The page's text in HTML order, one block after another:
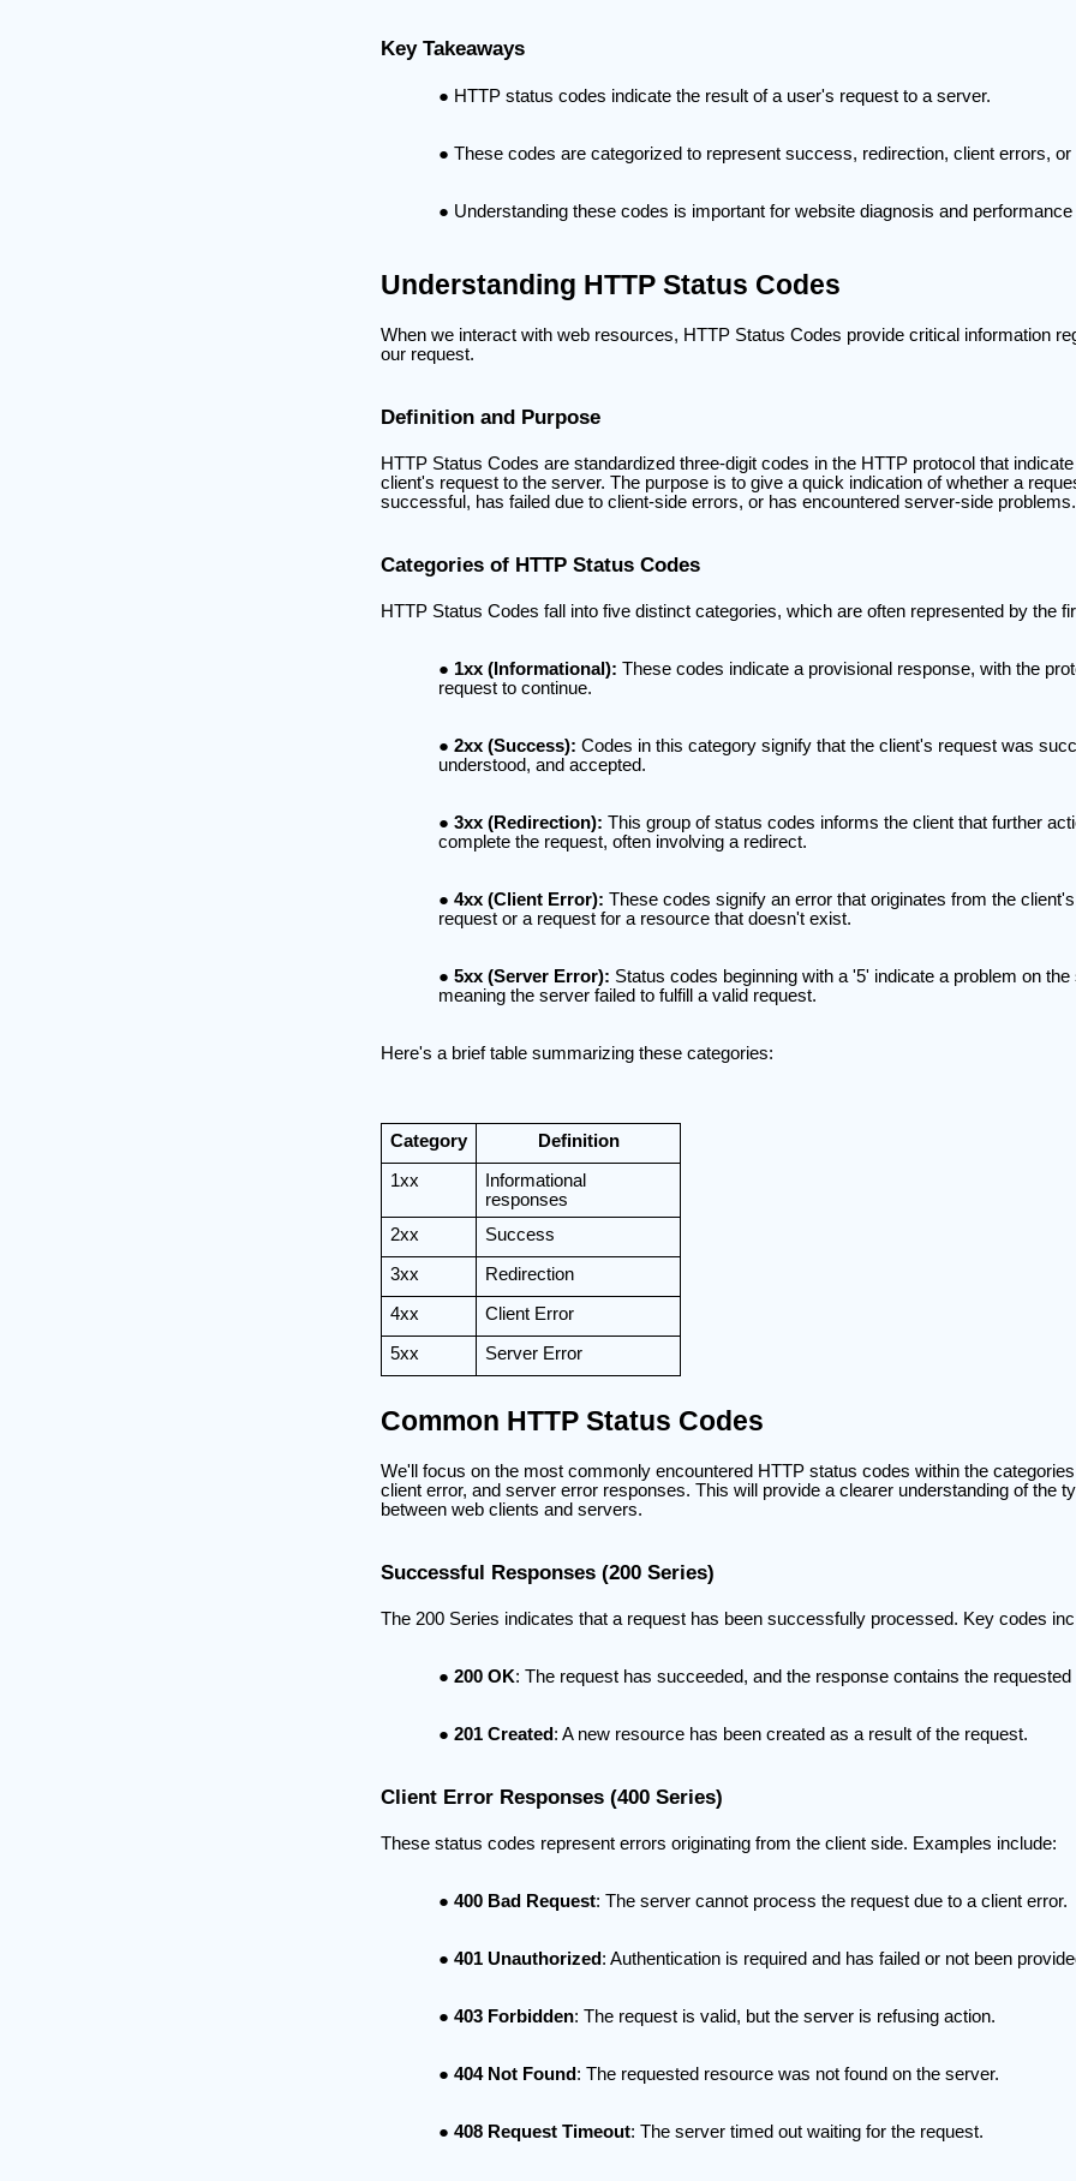
Key Takeaways
HTTP status codes indicate the result of a user's request to a server.
These codes are categorized to represent success, redirection, client errors,
Understanding these codes is important for website diagnosis and
Understanding HTTP Status Codes
When we interact with web resources, HTTP Status Codes provide critical information
our request.
Definition and Purpose
HTTP Status Codes are standardized three-digit codes in the HTTP protocol that
client's request to the server. The purpose is to give a quick indication of whether a
successful, has failed due to client-side errors, or has encountered server-side problems.
Categories of HTTP Status Codes
HTTP Status Codes fall into five distinct categories, which are often represented by the
1xx (Informational): These codes indicate a provisional response, with the
request to continue.
2xx (Success): Codes in this category signify that the client's request was
understood, and accepted.
3xx (Redirection): This group of status codes informs the client that further
complete the request, often involving a redirect.
4xx (Client Error): These codes signify an error that originates from the
request or a request for a resource that doesn't exist.
5xx (Server Error): Status codes beginning with a '5' indicate a problem on
meaning the server failed to fulfill a valid request.
Here's a brief table summarizing these categories:
Category Definition
1xx
Informational
responses
2xx
Success
3xx Redirection
4xx Client Error
5xx Server Error
Common HTTP Status Codes
We'll focus on the most commonly encountered HTTP status codes within the
client error, and server error responses. This will provide a clearer understanding of the
between web clients and servers.
Successful Responses (200 Series)
The 200 Series indicates that a request has been successfully processed. Key codes
200 OK: The request has succeeded, and the response contains the requested
201 Created: A new resource has been created as a result of the request.
Client Error Responses (400 Series)
These status codes represent errors originating from the client side. Examples include:
400 Bad Request: The server cannot process the request due to a client error.
401 Unauthorized: Authentication is required and has failed or not been
403 Forbidden: The request is valid, but the server is refusing action.
404 Not Found: The requested resource was not found on the server.
408 Request Timeout: The server timed out waiting for the request.